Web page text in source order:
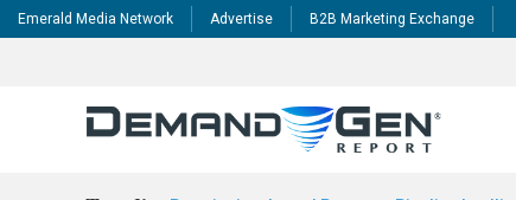
Emerald Media Network Advertise B2B Marketing Exchange